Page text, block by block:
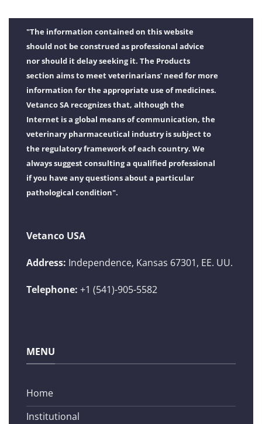
"The information contained on this website
should not be construed as professional advice
nor should it delay seeking it. The Products
section aims to meet veterinarians' need for more
information for the appropriate use of medicines.
Vetanco SA recognizes that, although the
Internet is a global means of communication, the
veterinary pharmaceutical industry is subject to
the regulatory framework of each country. We
always suggest consulting a qualified professional
if you have any questions about a particular
pathological condition".
Vetanco USA
Address: Independence, Kansas 67301, EE. UU.
Telephone: +1 (541)-905-5582
MENU
Home
Institutional